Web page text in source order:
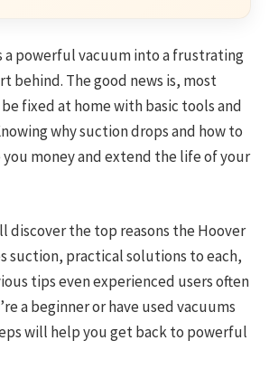
a powerful vacuum into a frustrating
behind. The good news is, most
fixed at home with basic tools and
why suction drops and how to
money and extend the life of your
discover the top reasons the Hoover
suction, practical solutions to each,
tips even experienced users often
a beginner or have used vacuums
will help you get back to powerful